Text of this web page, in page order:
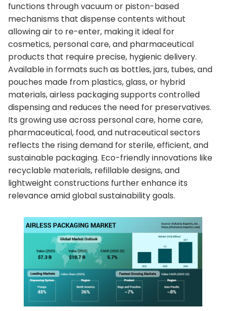
functions through vacuum or piston-based
mechanisms that dispense contents without
allowing air to re-enter, making it ideal for
cosmetics, personal care, and pharmaceutical
products that require precise, hygienic delivery.
Available in formats such as bottles, jars, tubes, and
pouches made from plastics, glass, or hybrid
materials, airless packaging supports controlled
dispensing and reduces the need for preservatives.
Its growing use across personal care, home care,
pharmaceutical, food, and nutraceutical sectors
reflects the rising demand for sterile, efficient, and
sustainable packaging. Eco-friendly innovations like
recyclable materials, refillable designs, and
lightweight constructions further enhance its
relevance amid global sustainability goals.